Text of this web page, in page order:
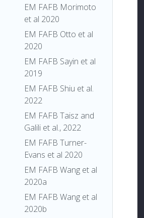
EM FAFB Morimoto
et al 2020
EM FAFB Otto et al
2020
EM FAFB Sayin et al
2019
EM FAFB Shiu et al.
2022
EM FAFB Taisz and
Galili et al., 2022
EM FAFB Turner-
Evans et al 2020
EM FAFB Wang et al
2020a
EM FAFB Wang et al
2020b